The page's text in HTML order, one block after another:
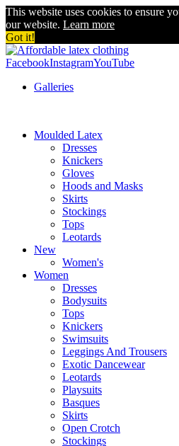
This website uses cookies to ensure
our website. Learn more
Got it!
FacebookInstagramYouTube
Galleries
Moulded Latex
Dresses
Knickers
Gloves
Hoods and Masks
Skirts
Stockings
Tops
Leotards
New
Women's
Women
Dresses
Bodysuits
Tops
Knickers
Swimsuits
Leggings And Trousers
Exotic Dancewear
Leotards
Playsuits
Basques
Skirts
Open Crotch
Stockings